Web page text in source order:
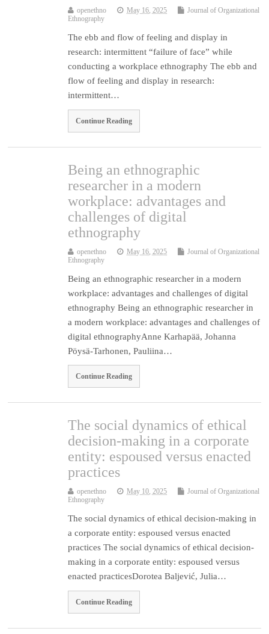
openethno May 16, 2025
Journal of Organizational
Ethnography
The ebb and flow of feeling and display in
research: intermittent “failure of face” while
conducting a workplace ethnography The ebb and
flow of feeling and display in research:
intermittent…
Continue Reading
Being an ethnographic
researcher in a modern
workplace: advantages and
challenges of digital
ethnography
openethno May 16, 2025
Journal of Organizational
Ethnography
Being an ethnographic researcher in a modern
workplace: advantages and challenges of digital
ethnography Being an ethnographic researcher in
a modern workplace: advantages and challenges of
digital ethnographyAnne Karhapää, Johanna
Pöysä-Tarhonen, Pauliina…
Continue Reading
The social dynamics of ethical
decision-making in a corporate
entity: espoused versus enacted
practices
openethno May 10, 2025
Journal of Organizational
Ethnography
The social dynamics of ethical decision-making in
a corporate entity: espoused versus enacted
practices The social dynamics of ethical decision-
making in a corporate entity: espoused versus
enacted practicesDorotea Baljević, Julia…
Continue Reading